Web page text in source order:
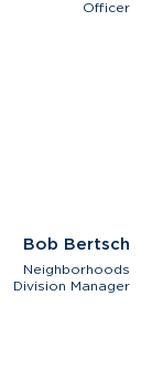
Officer
Bob Bertsch
Neighborhoods
Division Manager